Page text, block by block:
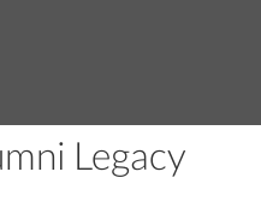
Legacy